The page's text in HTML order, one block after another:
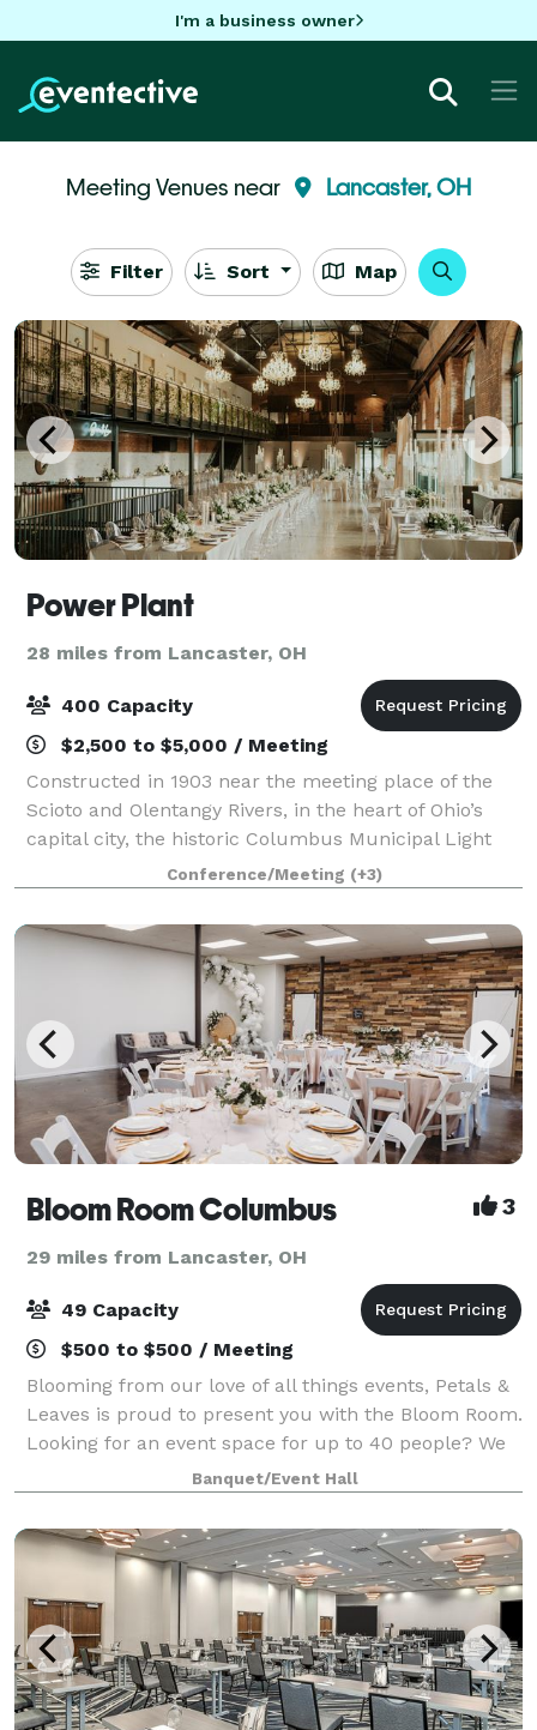
I'm a business owner
Meeting Venues near Lancaster, OH
Filter Sort Map
Power Plant
28 miles from Lancaster, OH
400 Capacity
$2,500 to $5,000 / Meeting
Constructed in 1903 near the meeting place of the
Scioto and Olentangy Rivers, in the heart of Ohio’s
capital city, the historic Columbus Municipal Light
Plant served the city for over seven decades, until it
became outmoded and closed in 1
Conference/Meeting (+3)
Bloom Room Columbus 3
29 miles from Lancaster, OH
49 Capacity
$500 to $500 / Meeting
Blooming from our love of all things events, Petals &
Leaves is proud to present you with the Bloom Room.
Looking for an event space for up to 40 people? We
have you covered! The Bloom Room is also available
for rent to photographers who wo
Banquet/Event Hall